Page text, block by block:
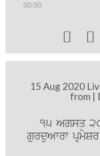
00:00
 
15 Aug 2020
from |
15 Agsq
gurduAwrw